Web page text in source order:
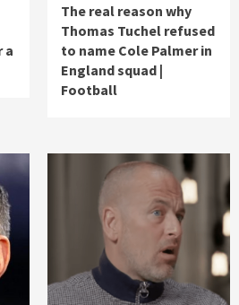
a
The real reason why
Thomas Tuchel refused
to name Cole Palmer in
England squad |
Football